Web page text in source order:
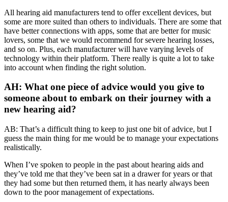
All hearing aid manufacturers tend to offer excellent devices, but
some are more suited than others to individuals. There are some that
have better connections with apps, some that are better for music
lovers, some that we would recommend for severe hearing losses,
and so on. Plus, each manufacturer will have varying levels of
technology within their platform. There really is quite a lot to take
into account when finding the right solution.
AH: What one piece of advice would you give to
someone about to embark on their journey with a
new hearing aid?
AB: That’s a difficult thing to keep to just one bit of advice, but I
guess the main thing for me would be to manage your expectations
realistically.
When I’ve spoken to people in the past about hearing aids and
they’ve told me that they’ve been sat in a drawer for years or that
they had some but then returned them, it has nearly always been
down to the poor management of expectations.